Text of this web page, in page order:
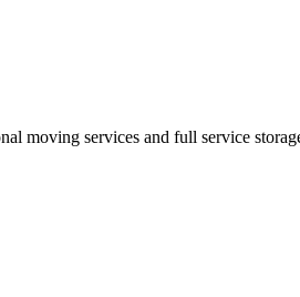
moving services and full service